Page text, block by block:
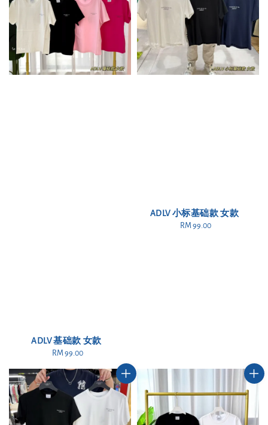
ADLV 基础款 女款
Regular
RM 99.00
ADLV 小标基础款 女款
Regular
RM 99.00